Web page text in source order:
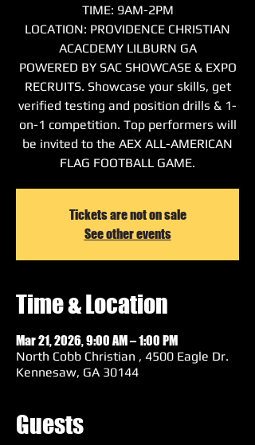
TIME: 9AM-2PM
LOCATION: PROVIDENCE CHRISTIAN
ACACDEMY LILBURN GA
POWERED BY SAC SHOWCASE & EXPO
RECRUITS. Showcase your skills, get
verified testing and position drills & 1-
on-1 competition. Top performers will
be invited to the AEX ALL-AMERICAN
FLAG FOOTBALL GAME.
Tickets are not on sale
See other events
Time & Location
Mar 21, 2026, 9:00 AM – 1:00 PM
North Cobb Christian , 4500 Eagle Dr.
Kennesaw, GA 30144
Guests